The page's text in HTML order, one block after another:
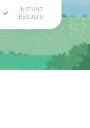
INSTANT
RESULTS